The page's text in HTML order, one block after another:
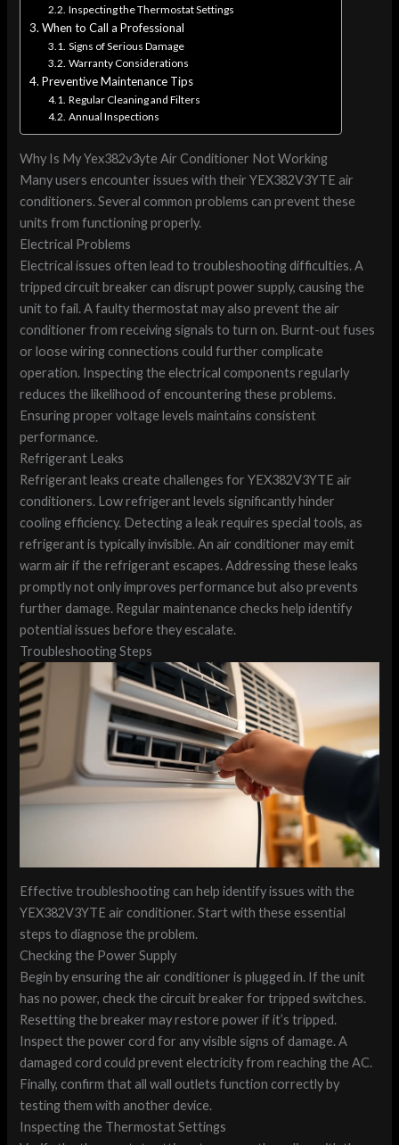
Inspecting the Thermostat Settings
When to Call a Professional
Signs of Serious Damage
Warranty Considerations
Preventive Maintenance Tips
Regular Cleaning and Filters
Annual Inspections
Why Is My Yex382v3yte Air Conditioner Not Working
Many users encounter issues with their YEX382V3YTE air
conditioners. Several common problems can prevent these
units from functioning properly.
Electrical Problems
Electrical issues often lead to troubleshooting difficulties. A
tripped circuit breaker can disrupt power supply, causing the
unit to fail. A faulty thermostat may also prevent the air
conditioner from receiving signals to turn on. Burnt-out fuses
or loose wiring connections could further complicate
operation. Inspecting the electrical components regularly
reduces the likelihood of encountering these problems.
Ensuring proper voltage levels maintains consistent
performance.
Refrigerant Leaks
Refrigerant leaks create challenges for YEX382V3YTE air
conditioners. Low refrigerant levels significantly hinder
cooling efficiency. Detecting a leak requires special tools, as
refrigerant is typically invisible. An air conditioner may emit
warm air if the refrigerant escapes. Addressing these leaks
promptly not only improves performance but also prevents
further damage. Regular maintenance checks help identify
potential issues before they escalate.
Troubleshooting Steps
Effective troubleshooting can help identify issues with the
YEX382V3YTE air conditioner. Start with these essential
steps to diagnose the problem.
Checking the Power Supply
Begin by ensuring the air conditioner is plugged in. If the unit
has no power, check the circuit breaker for tripped switches.
Resetting the breaker may restore power if it’s tripped.
Inspect the power cord for any visible signs of damage. A
damaged cord could prevent electricity from reaching the AC.
Finally, confirm that all wall outlets function correctly by
testing them with another device.
Inspecting the Thermostat Settings